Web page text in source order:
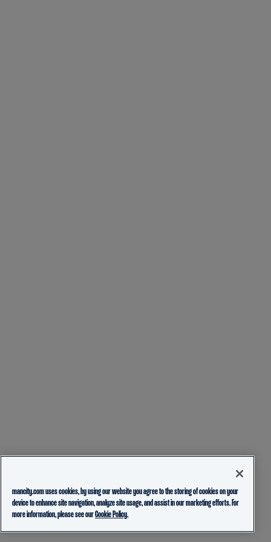
mancity.com uses cookies, by using our website you agree to the storing of cookies on your
device to enhance site navigation, analyze site usage, and assist in our marketing efforts. For
more information, please see ourCookie Policy.